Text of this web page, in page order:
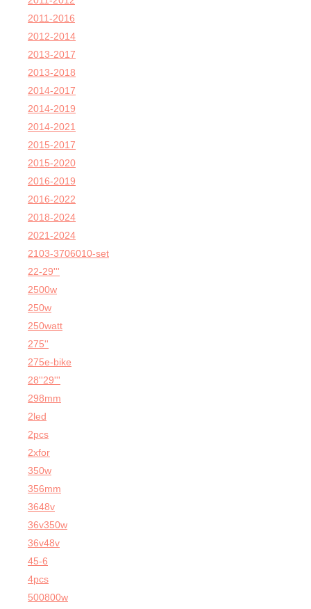
2011-2016
2012-2014
2013-2017
2013-2018
2014-2017
2014-2019
2014-2021
2015-2017
2015-2020
2016-2019
2016-2022
2018-2024
2021-2024
2103-3706010-set
22-29'''
2500w
250w
250watt
275''
275e-bike
28''29'''
298mm
2led
2pcs
2xfor
350w
356mm
3648v
36v350w
36v48v
45-6
4pcs
500800w